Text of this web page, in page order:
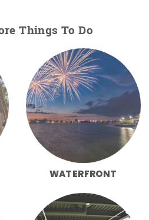
Things To Do
WATERFRONT